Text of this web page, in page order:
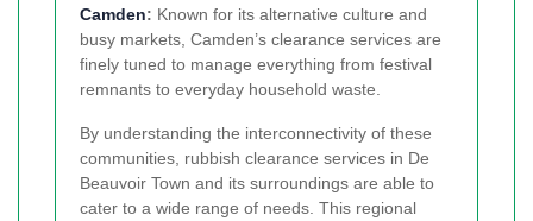
Camden: Known for its alternative culture and
busy markets, Camden’s clearance services are
finely tuned to manage everything from festival
remnants to everyday household waste.
By understanding the interconnectivity of these
communities, rubbish clearance services in De
Beauvoir Town and its surroundings are able to
cater to a wide range of needs. This regional